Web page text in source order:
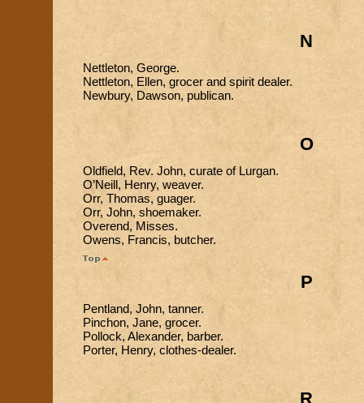
N
Nettleton, George.
Nettleton, Ellen, grocer and spirit dealer.
Newbury, Dawson, publican.
O
Oldfield, Rev. John, curate of Lurgan.
O’Neill, Henry, weaver.
Orr, Thomas, guager.
Orr, John, shoemaker.
Overend, Misses.
Owens, Francis, butcher.
P
Pentland, John, tanner.
Pinchon, Jane, grocer.
Pollock, Alexander, barber.
Porter, Henry, clothes-dealer.
R